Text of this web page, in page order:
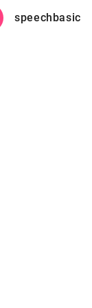
speechbasic